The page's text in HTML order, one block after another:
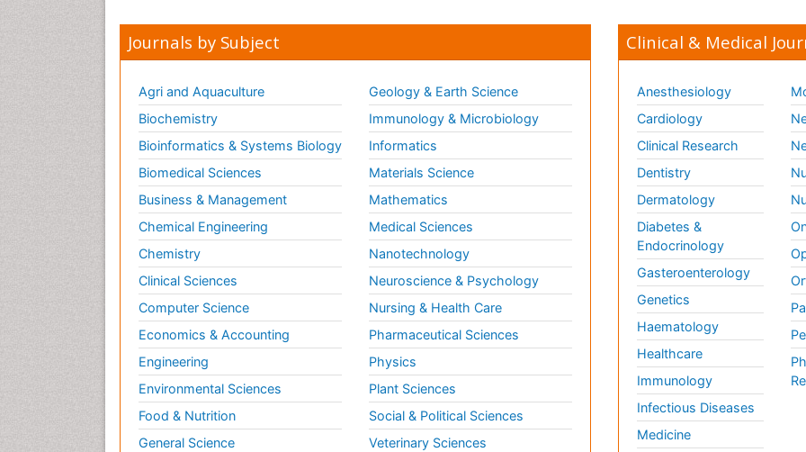
Journals by Subject
Agri and Aquaculture
Biochemistry
Bioinformatics & Systems Biology
Biomedical Sciences
Business & Management
Chemical Engineering
Chemistry
Clinical Sciences
Computer Science
Economics & Accounting
Engineering
Environmental Sciences
Food & Nutrition
General Science
Geology & Earth Science
Immunology & Microbiology
Informatics
Materials Science
Mathematics
Medical Sciences
Nanotechnology
Neuroscience & Psychology
Nursing & Health Care
Pharmaceutical Sciences
Physics
Plant Sciences
Social & Political Sciences
Veterinary Sciences
Clinical & Medical
Anesthesiology
Cardiology
Clinical Research
Dentistry
Dermatology
Diabetes &
Endocrinology
Gasteroenterology
Genetics
Haematology
Healthcare
Immunology
Infectious Diseases
Medicine